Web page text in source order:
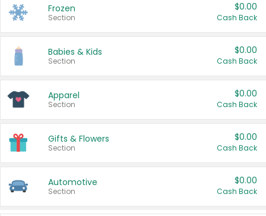
Frozen
Section
$0.00
Cash Back
Babies & Kids
Section
$0.00
Cash Back
Apparel
Section
$0.00
Cash Back
Gifts & Flowers
Section
$0.00
Cash Back
Automotive
Section
$0.00
Cash Back